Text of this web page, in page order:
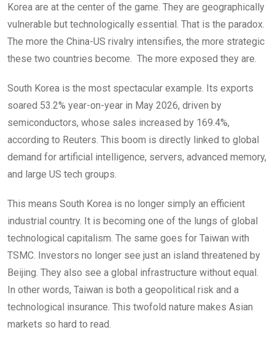
Korea are at the center of the game. They are geographically
vulnerable but technologically essential. That is the paradox.
The more the China-US rivalry intensifies, the more strategic
these two countries become. The more exposed they are.
South Korea is the most spectacular example. Its exports
soared 53.2% year-on-year in May 2026, driven by
semiconductors, whose sales increased by 169.4%,
according to Reuters. This boom is directly linked to global
demand for artificial intelligence, servers, advanced memory,
and large US tech groups.
This means South Korea is no longer simply an efficient
industrial country. It is becoming one of the lungs of global
technological capitalism. The same goes for Taiwan with
TSMC. Investors no longer see just an island threatened by
Beijing. They also see a global infrastructure without equal.
In other words, Taiwan is both a geopolitical risk and a
technological insurance. This twofold nature makes Asian
markets so hard to read.